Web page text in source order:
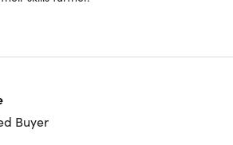
interesting to follow!"
Buyer